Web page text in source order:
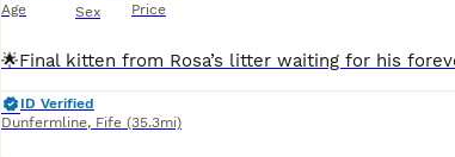
Age Sex Price
ID Verified
Dunfermline, Fife (35.3mi)